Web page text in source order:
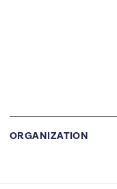
ORGANIZATION